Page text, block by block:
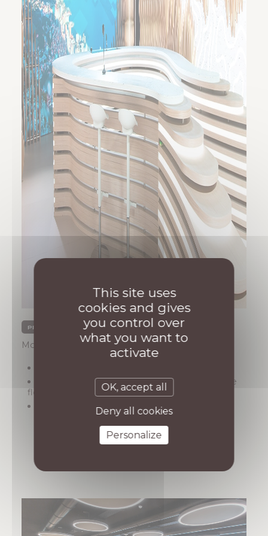
PRIVATE SECTOR PROJECTS
Monaco, quartier de Fontvieille
Description: Construction of a 1,200 m² office
floor and its conversion into a TV studio
Architect : AB / Architecture
This site uses
cookies and gives
you control over
what you want to
activate
OK, accept all
Deny all cookies
Personalize